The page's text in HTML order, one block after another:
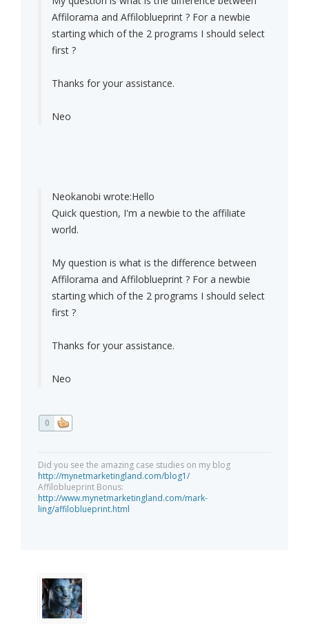
Affilorama and Affiloblueprint ? For a newbie
starting which of the 2 programs I should select
first ?
Thanks for your assistance.
Neo
Neokanobi wrote:Hello
Quick question, I'm a newbie to the affiliate
world.
My question is what is the difference between
Affilorama and Affiloblueprint ? For a newbie
starting which of the 2 programs I should select
first ?
Thanks for your assistance.
Neo
0
Did you see the amazing case studies on my blog
http://mynetmarketingland.com/blog1/
Affiloblueprint Bonus:
http://www.mynetmarketingland.com/mark-
ling/affiloblueprint.html